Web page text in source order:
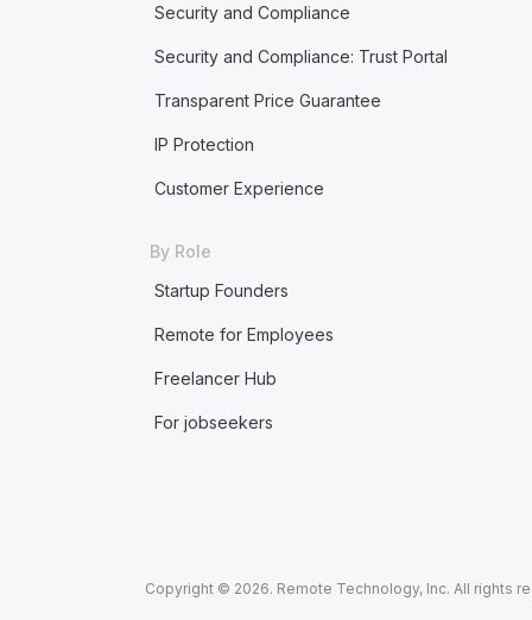
Security and Compliance
Security and Compliance: Trust Portal
Transparent Price Guarantee
IP Protection
Customer Experience
By Role
Startup Founders
Remote for Employees
Freelancer Hub
For jobseekers
Copyright © 2026. Remote Technology, Inc. All rights